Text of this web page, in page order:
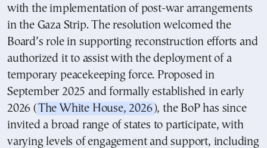
with the implementation of post-war arrangements
in the Gaza Strip. The resolution welcomed the
Board’s role in supporting reconstruction efforts and
authorized it to assist with the deployment of a
temporary peacekeeping force. Proposed in
September 2025 and formally established in early
2026 (The White House, 2026), the BoP has since
invited a broad range of states to participate, with
varying levels of engagement and support, including